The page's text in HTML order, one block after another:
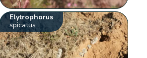
Elytrophorus
spicatus